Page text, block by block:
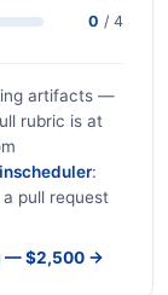
0 / 4
artifacts —
rubric is at
:
pull request
— $2,500 →